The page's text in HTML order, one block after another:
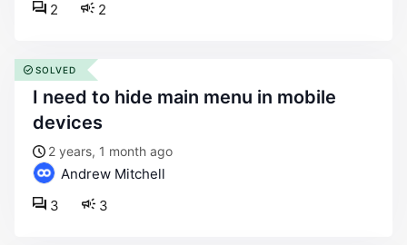
2
2
i need to hide main menu in mobile
devices
2 years, 1 month ago
Andrew Mitchell
3
3
SOLVED